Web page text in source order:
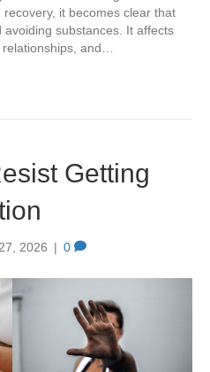
it becomes clear that
substances. It affects
and…
Getting
2026 | 0